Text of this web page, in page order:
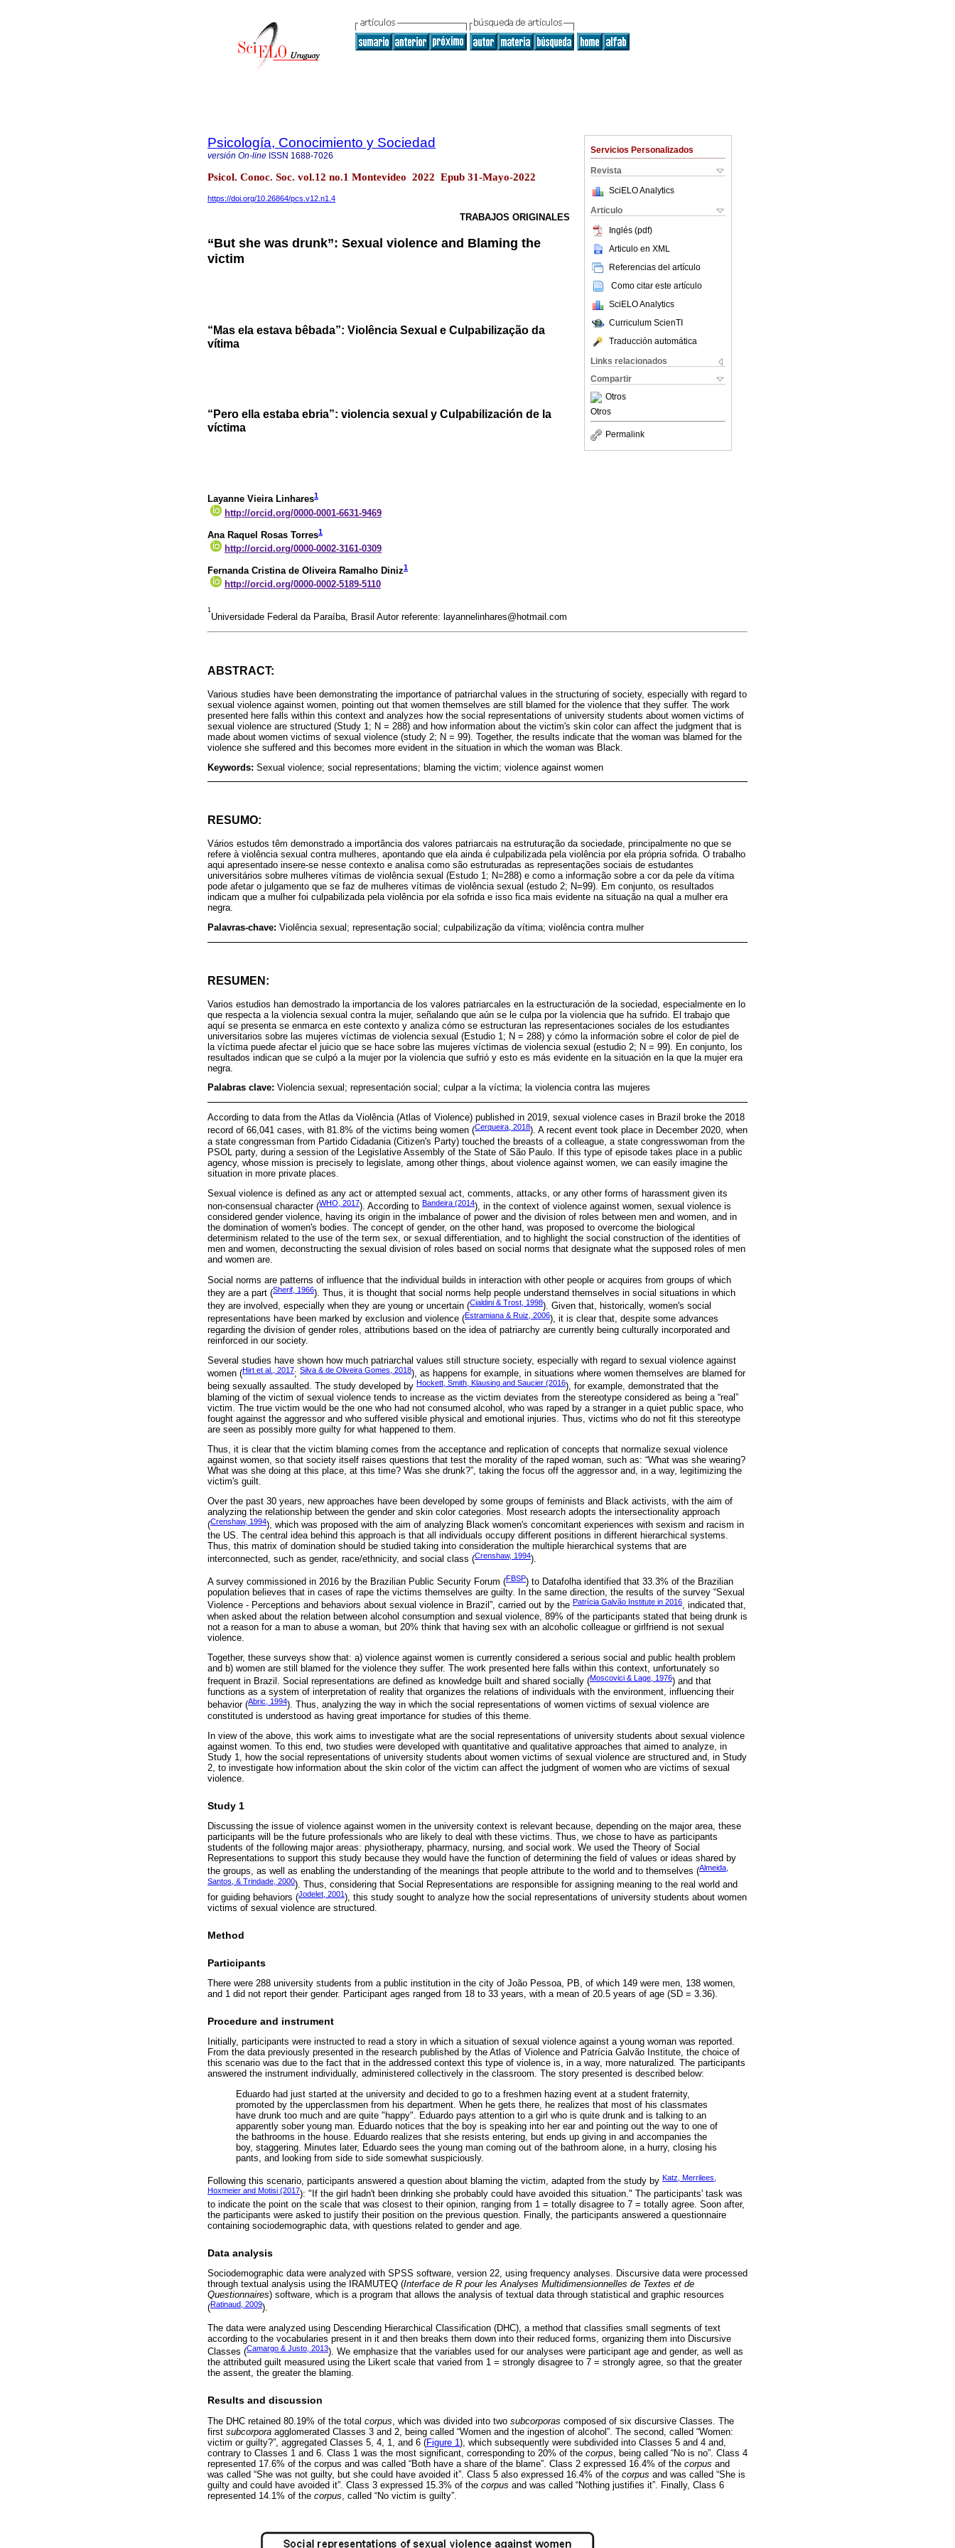
Servicios Personalizados
Revista
SciELO Analytics
Articulo
Inglés (pdf)
Articulo en XML
Referencias del artículo
Como citar este artículo
SciELO Analytics
Curriculum ScienTI
Traducción automática
Links relacionados
Compartir
Otros
Otros
Permalink
Psicología, Conocimiento y Sociedad
versión On-line ISSN 1688-7026
Psicol. Conoc. Soc. vol.12 no.1 Montevideo 2022 Epub 31-Mayo-2022
https://doi.org/10.26864/pcs.v12.n1.4
TRABAJOS ORIGINALES
“But she was drunk”: Sexual violence and Blaming the
victim
“Mas ela estava bêbada”: Violência Sexual e Culpabilização da
vítima
“Pero ella estaba ebria”: violencia sexual y Culpabilización de la
víctima
Layanne Vieira Linhares1
http://orcid.org/0000-0001-6631-9469
Ana Raquel Rosas Torres1
http://orcid.org/0000-0002-3161-0309
Fernanda Cristina de Oliveira Ramalho Diniz1
http://orcid.org/0000-0002-5189-5110
1
Universidade Federal da Paraíba, Brasil Autor referente: layannelinhares@hotmail.com
ABSTRACT:
Various studies have been demonstrating the importance of patriarchal values in the structuring of society, especially with regard to
sexual violence against women, pointing out that women themselves are still blamed for the violence that they suffer. The work
presented here falls within this context and analyzes how the social representations of university students about women victims of
sexual violence are structured (Study 1; N = 288) and how information about the victim's skin color can affect the judgment that is
made about women victims of sexual violence (study 2; N = 99). Together, the results indicate that the woman was blamed for the
violence she suffered and this becomes more evident in the situation in which the woman was Black.
Keywords: Sexual violence; social representations; blaming the victim; violence against women
RESUMO:
Vários estudos têm demonstrado a importância dos valores patriarcais na estruturação da sociedade, principalmente no que se
refere à violência sexual contra mulheres, apontando que ela ainda é culpabilizada pela violência por ela própria sofrida. O trabalho
aqui apresentado insere-se nesse contexto e analisa como são estruturadas as representações sociais de estudantes
universitários sobre mulheres vítimas de violência sexual (Estudo 1; N=288) e como a informação sobre a cor da pele da vítima
pode afetar o julgamento que se faz de mulheres vítimas de violência sexual (estudo 2; N=99). Em conjunto, os resultados
indicam que a mulher foi culpabilizada pela violência por ela sofrida e isso fica mais evidente na situação na qual a mulher era
negra.
Palavras-chave: Violência sexual; representação social; culpabilização da vítima; violência contra mulher
RESUMEN:
Varios estudios han demostrado la importancia de los valores patriarcales en la estructuración de la sociedad, especialmente en lo
que respecta a la violencia sexual contra la mujer, señalando que aún se le culpa por la violencia que ha sufrido. El trabajo que
aquí se presenta se enmarca en este contexto y analiza cómo se estructuran las representaciones sociales de los estudiantes
universitarios sobre las mujeres víctimas de violencia sexual (Estudio 1; N = 288) y cómo la información sobre el color de piel de
la víctima puede afectar el juicio que se hace sobre las mujeres víctimas de violencia sexual (estudio 2; N = 99). En conjunto, los
resultados indican que se culpó a la mujer por la violencia que sufrió y esto es más evidente en la situación en la que la mujer era
negra.
Palabras clave: Violencia sexual; representación social; culpar a la víctima; la violencia contra las mujeres
According to data from the Atlas da Violência (Atlas of Violence) published in 2019, sexual violence cases in Brazil broke the 2018
record of 66,041 cases, with 81.8% of the victims being women (Cerqueira, 2018). A recent event took place in December 2020, when
a state congressman from Partido Cidadania (Citizen's Party) touched the breasts of a colleague, a state congresswoman from the
PSOL party, during a session of the Legislative Assembly of the State of São Paulo. If this type of episode takes place in a public
agency, whose mission is precisely to legislate, among other things, about violence against women, we can easily imagine the
situation in more private places.
Sexual violence is defined as any act or attempted sexual act, comments, attacks, or any other forms of harassment given its
non-consensual character (WHO, 2017). According to Bandeira (2014), in the context of violence against women, sexual violence is
considered gender violence, having its origin in the imbalance of power and the division of roles between men and women, and in
the domination of women's bodies. The concept of gender, on the other hand, was proposed to overcome the biological
determinism related to the use of the term sex, or sexual differentiation, and to highlight the social construction of the identities of
men and women, deconstructing the sexual division of roles based on social norms that designate what the supposed roles of men
and women are.
Social norms are patterns of influence that the individual builds in interaction with other people or acquires from groups of which
they are a part (Sherif, 1966). Thus, it is thought that social norms help people understand themselves in social situations in which
they are involved, especially when they are young or uncertain (Cialdini & Trost, 1998). Given that, historically, women's social
representations have been marked by exclusion and violence (Estramiana & Ruiz, 2006), it is clear that, despite some advances
regarding the division of gender roles, attributions based on the idea of patriarchy are currently being culturally incorporated and
reinforced in our society.
Several studies have shown how much patriarchal values ​​still structure society, especially with regard to sexual violence against
women (Hirt et al., 2017; Silva & de Oliveira Gomes, 2018), as happens for example, in situations where women themselves are blamed for
being sexually assaulted. The study developed by Hockett, Smith, Klausing and Saucier (2016), for example, demonstrated that the
blaming of the victim of sexual violence tends to increase as the victim deviates from the stereotype considered as being a “real”
victim. The true victim would be the one who had not consumed alcohol, who was raped by a stranger in a quiet public space, who
fought against the aggressor and who suffered visible physical and emotional injuries. Thus, victims who do not fit this stereotype
are seen as possibly more guilty for what happened to them.
Thus, it is clear that the victim blaming comes from the acceptance and replication of concepts that normalize sexual violence
against women, so that society itself raises questions that test the morality of the raped woman, such as: “What was she wearing?
What was she doing at this place, at this time? Was she drunk?”, taking the focus off the aggressor and, in a way, legitimizing the
victim's guilt.
Over the past 30 years, new approaches have been developed by some groups of feminists and Black activists, with the aim of
analyzing the relationship between the gender and skin color categories. Most research adopts the intersectionality approach
(Crenshaw, 1994), which was proposed with the aim of analyzing Black women's concomitant experiences with sexism and racism in
the US. The central idea behind this approach is that all individuals occupy different positions in different hierarchical systems.
Thus, this matrix of domination should be studied taking into consideration the multiple hierarchical systems that are
interconnected, such as gender, race/ethnicity, and social class (Crenshaw, 1994).
A survey commissioned in 2016 by the Brazilian Public Security Forum (FBSP) to Datafolha identified that 33.3% of the Brazilian
population believes that in cases of rape the victims themselves are guilty. In the same direction, the results of the survey “Sexual
Violence - Perceptions and behaviors about sexual violence in Brazil”, carried out by the Patrícia Galvão Institute in 2016, indicated that,
when asked about the relation between alcohol consumption and sexual violence, 89% of the participants stated that being drunk is
not a reason for a man to abuse a woman, but 20% think that having sex with an alcoholic colleague or girlfriend is not sexual
violence.
Together, these surveys show that: a) violence against women is currently considered a serious social and public health problem
and b) women are still blamed for the violence they suffer. The work presented here falls within this context, unfortunately so
frequent in Brazil. Social representations are defined as knowledge built and shared socially (Moscovici & Lage, 1976) and that
functions as a system of interpretation of reality that organizes the relations of individuals with the environment, influencing their
behavior (Abric, 1994). Thus, analyzing the way in which the social representations of women victims of sexual violence are
constituted is understood as having great importance for studies of this theme.
In view of the above, this work aims to investigate what are the social representations of university students about sexual violence
against women. To this end, two studies were developed with quantitative and qualitative approaches that aimed to analyze, in
Study 1, how the social representations of university students about women victims of sexual violence are structured and, in Study
2, to investigate how information about the skin color of the victim can affect the judgment of women who are victims of sexual
violence.
Study 1
Discussing the issue of violence against women in the university context is relevant because, depending on the major area, these
participants will be the future professionals who are likely to deal with these victims. Thus, we chose to have as participants
students of the following major areas: physiotherapy, pharmacy, nursing, and social work. We used the Theory of Social
Representations to support this study because they would have the function of determining the field of values ​​or ideas shared by
the groups, as well as enabling the understanding of the meanings that people attribute to the world and to themselves (Almeida,
Santos, & Trindade, 2000). Thus, considering that Social Representations are responsible for assigning meaning to the real world and
for guiding behaviors (Jodelet, 2001), this study sought to analyze how the social representations of university students about women
victims of sexual violence are structured.
Method
Participants
There were 288 university students from a public institution in the city of João Pessoa, PB, of which 149 were men, 138 women,
and 1 did not report their gender. Participant ages ranged from 18 to 33 years, with a mean of 20.5 years of age (SD = 3.36).
Procedure and instrument
Initially, participants were instructed to read a story in which a situation of sexual violence against a young woman was reported.
From the data previously presented in the research published by the Atlas of Violence and Patrícia Galvão Institute, the choice of
this scenario was due to the fact that in the addressed context this type of violence is, in a way, more naturalized. The participants
answered the instrument individually, administered collectively in the classroom. The story presented is described below:
Eduardo had just started at the university and decided to go to a freshmen hazing event at a student fraternity,
promoted by the upperclassmen from his department. When he gets there, he realizes that most of his classmates
have drunk too much and are quite "happy". Eduardo pays attention to a girl who is quite drunk and is talking to an
apparently sober young man. Eduardo notices that the boy is speaking into her ear and pointing out the way to one of
the bathrooms in the house. Eduardo realizes that she resists entering, but ends up giving in and accompanies the
boy, staggering. Minutes later, Eduardo sees the young man coming out of the bathroom alone, in a hurry, closing his
pants, and looking from side to side somewhat suspiciously.
Following this scenario, participants answered a question about blaming the victim, adapted from the study by Katz, Merrilees,
Hoxmeier and Motisi (2017): "If the girl hadn't been drinking she probably could have avoided this situation." The participants' task was
to indicate the point on the scale that was closest to their opinion, ranging from 1 = totally disagree to 7 = totally agree. Soon after,
the participants were asked to justify their position on the previous question. Finally, the participants answered a questionnaire
containing sociodemographic data, with questions related to gender and age.
Data analysis
Sociodemographic data were analyzed with SPSS software, version 22, using frequency analyses. Discursive data were processed
through textual analysis using the IRAMUTEQ (Interface de R pour les Analyses Multidimensionnelles de Textes et de
Questionnaires) software, which is a program that allows the analysis of textual data through statistical and graphic resources
(Ratinaud, 2009).
The data were analyzed using Descending Hierarchical Classification (DHC), a method that classifies small segments of text
according to the vocabularies present in it and then breaks them down into their reduced forms, organizing them into Discursive
Classes (Camargo & Justo, 2013). We emphasize that the variables used for our analyses were participant age and gender, as well as
the attributed guilt measured using the Likert scale that varied from 1 = strongly disagree to 7 = strongly agree, so that the greater
the assent, the greater the blaming.
Results and discussion
The DHC retained 80.19% of the total corpus , which was divided into two subcorporas composed of six discursive Classes. The
first subcorpora agglomerated Classes 3 and 2, being called “Women and the ingestion of alcohol”. The second, called “Women:
victim or guilty?”, aggregated Classes 5, 4, 1, and 6 (Figure 1), which subsequently were subdivided into Classes 5 and 4 and,
contrary to Classes 1 and 6. Class 1 was the most significant, corresponding to 20% of the corpus , being called “No is no”. Class 4
represented 17.6% of the corpus and was called “Both have a share of the blame”. Class 2 expressed 16.4% of the corpus and
was called “She was not guilty, but she could have avoided it”. Class 5 also expressed 16.4% of the corpus and was called “She is
guilty and could have avoided it”. Class 3 expressed 15.3% of the corpus and was called “Nothing justifies it”. Finally, Class 6
represented 14.1% of the corpus , called “No victim is guilty”.